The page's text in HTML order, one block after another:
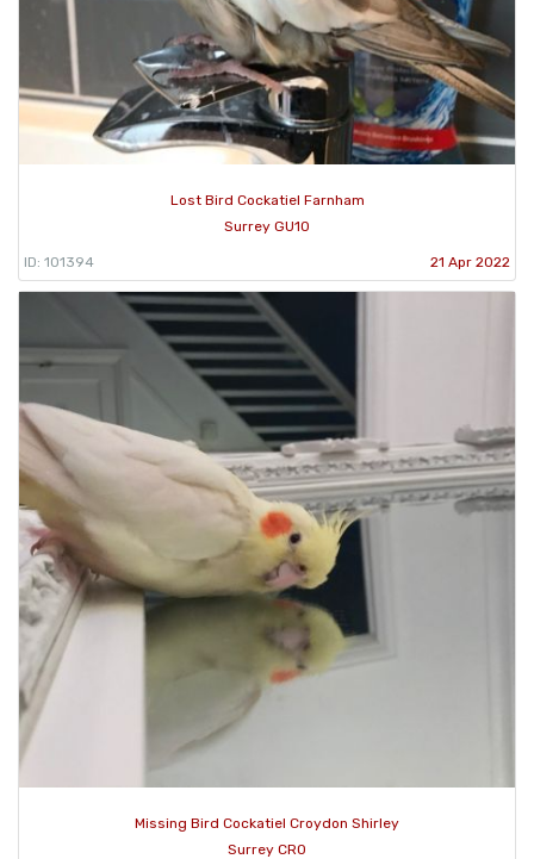
Lost Bird Cockatiel Farnham
Surrey GU10
ID: 101394 21 Apr 2022
Missing Bird Cockatiel Croydon Shirley
Surrey CR0